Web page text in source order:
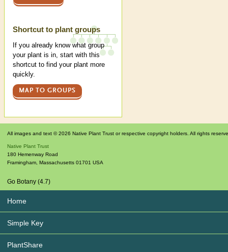
Shortcut to plant groups
If you already know what group
your plant is in, start with this
shortcut to find your plant more
quickly.
MAP TO GROUPS
All images and text © 2026 Native Plant Trust or respective copyright holders. All rights
Native Plant Trust
180 Hemenway Road
Framingham Massachusetts 01701 USA
Go Botany (4.7)
Home
Simple Key
PlantShare